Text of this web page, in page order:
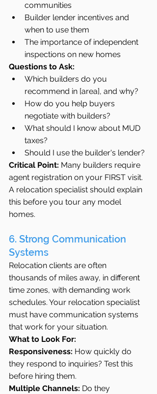
communities
Builder lender incentives and
when to use them
The importance of independent
inspections on new homes
Questions to Ask:
Which builders do you
recommend in [area], and why?
How do you help buyers
negotiate with builders?
What should I know about MUD
taxes?
Should I use the builder's lender?
Critical Point: Many builders require
agent registration on your FIRST visit.
A relocation specialist should explain
this before you tour any model
homes.
6. Strong Communication
Systems
Relocation clients are often
thousands of miles away, in different
time zones, with demanding work
schedules. Your relocation specialist
must have communication systems
that work for your situation.
What to Look For:
Responsiveness: How quickly do
they respond to inquiries? Test this
before hiring them.
Multiple Channels: Do they